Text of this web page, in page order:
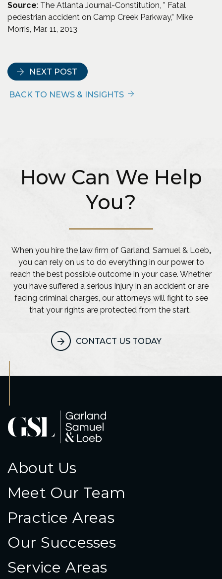
Source: The Atlanta Journal-Constitution, ” Fatal
pedestrian accident on Camp Creek Parkway,” Mike
Morris, Mar. 11, 2013
NEXT POST
BACK TO NEWS & INSIGHTS
How Can We Help
You?
When you hire the law firm of Garland, Samuel & Loeb,
you can rely on us to do everything in our power to
reach the best possible outcome in your case. Whether
you have suffered a serious injury in an accident or are
facing criminal charges, our attorneys will fight to see
that your rights are protected from the start.
CONTACT US TODAY
About Us
Meet Our Team
Practice Areas
Our Successes
Service Areas